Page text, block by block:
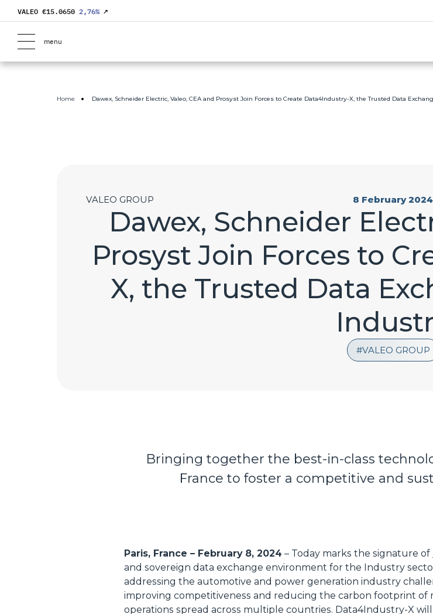
VALEO €15.0650 2,76% ↗
menu
Home Dawex, Schneider Electric, Valeo, CEA and Prosyst Join Forces to Create Data4Industry-X, the Trusted Data
VALEO GROUP
VALEO GROUP 8 February 2024
Dawex, Schneider
Prosyst Join Forces to
X, the Trusted Data
Bringing together the best-in-class
France to foster a competitive and
Paris, France – February 8, 2024 – Today marks the signature of
and sovereign data exchange environment for the Industry
addressing the automotive and power generation industry
improving competitiveness and reducing the carbon footprint of
operations spread across multiple countries. Data4Industry-X